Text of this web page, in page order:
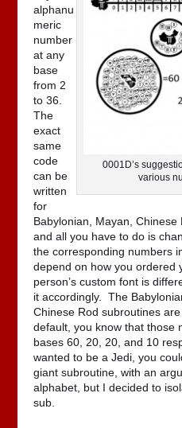
0001D’s
various
alphanu
meric
number
at any
base
from 2
to 36.
The
exact
same
code
can be
written
for
Babylonian, Mayan,
and all you have to do is
the corresponding numbers
depend on how you ordered
person’s custom font is
it accordingly. The
Chinese Rod subroutines
default, you know that those
bases 60, 20, 20, and 10
wanted to be a Jedi, you
giant subroutine, with an
alphabet, but I decided to
sub.